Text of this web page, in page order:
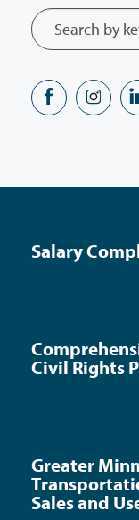
Salary
Civil Rights
Greater
Sales and